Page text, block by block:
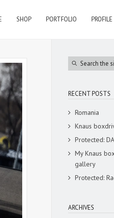
SHOP PORTFOLIO PROFILE
RECENT POSTS
Romania
Knaus
Protected:
My Knaus
gallery
Protected:
ARCHIVES